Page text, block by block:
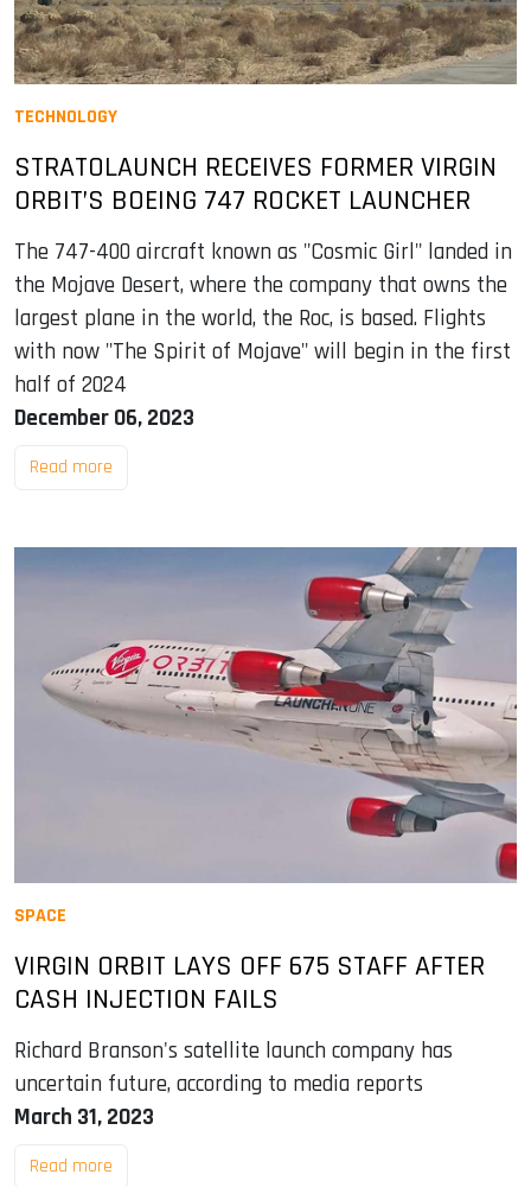
TECHNOLOGY
STRATOLAUNCH RECEIVES FORMER VIRGIN
ORBIT’S BOEING 747 ROCKET LAUNCHER
The 747-400 aircraft known as "Cosmic Girl" landed in
the Mojave Desert, where the company that owns the
largest plane in the world, the Roc, is based. Flights
with now "The Spirit of Mojave" will begin in the first
half of 2024
December 06, 2023
Read more
SPACE
VIRGIN ORBIT LAYS OFF 675 STAFF AFTER
CASH INJECTION FAILS
Richard Branson's satellite launch company has
uncertain future, according to media reports
March 31, 2023
Read more